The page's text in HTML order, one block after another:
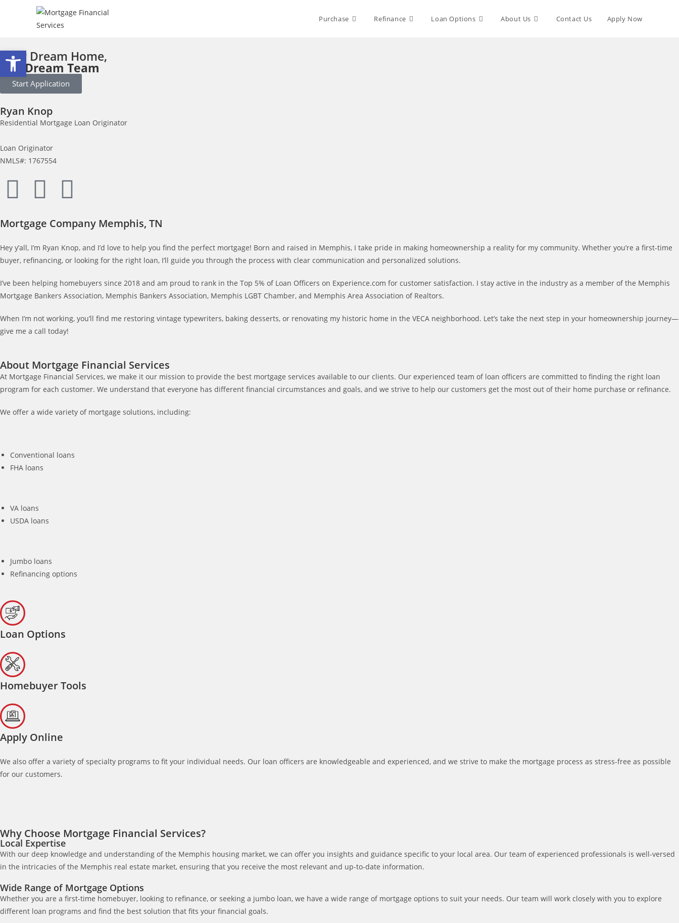
Purchase Refinance Loan Options About Us Contact Us Apply Now
Your Dream Home,
Our Dream Team
Start Application
Ryan Knop
Residential Mortgage Loan Originator
Loan Originator
NMLS#: 1767554
Mortgage Company Memphis, TN
Hey y’all, I’m Ryan Knop, and I’d love to help you find the perfect mortgage! Born and raised in Memphis, I take pride in making homeownership a reality for my community. Whether you’re a first-time
buyer, refinancing, or looking for the right loan, I’ll guide you through the process with clear communication and personalized solutions.
I’ve been helping homebuyers since 2018 and am proud to rank in the Top 5% of Loan Officers on Experience.com for customer satisfaction. I stay active in the industry as a member of the Memphis
Mortgage Bankers Association, Memphis Bankers Association, Memphis LGBT Chamber, and Memphis Area Association of Realtors.
When I’m not working, you’ll find me restoring vintage typewriters, baking desserts, or renovating my historic home in the VECA neighborhood. Let’s take the next step in your homeownership journey—
give me a call today!
About Mortgage Financial Services
At Mortgage Financial Services, we make it our mission to provide the best mortgage services available to our clients. Our experienced team of loan officers are committed to finding the right loan
program for each customer. We understand that everyone has different financial circumstances and goals, and we strive to help our customers get the most out of their home purchase or refinance.
We offer a wide variety of mortgage solutions, including:
Conventional loans
FHA loans
VA loans
USDA loans
Jumbo loans
Refinancing options
Loan Options
Homebuyer Tools
Apply Online
We also offer a variety of specialty programs to fit your individual needs. Our loan officers are knowledgeable and experienced, and we strive to make the mortgage process as stress-free as possible
for our customers.
Why Choose Mortgage Financial Services?
Local Expertise
With our deep knowledge and understanding of the Memphis housing market, we can offer you insights and guidance specific to your local area. Our team of experienced professionals is well-versed
in the intricacies of the Memphis real estate market, ensuring that you receive the most relevant and up-to-date information.
Wide Range of Mortgage Options
Whether you are a first-time homebuyer, looking to refinance, or seeking a jumbo loan, we have a wide range of mortgage options to suit your needs. Our team will work closely with you to explore
different loan programs and find the best solution that fits your financial goals.
Open toolbar